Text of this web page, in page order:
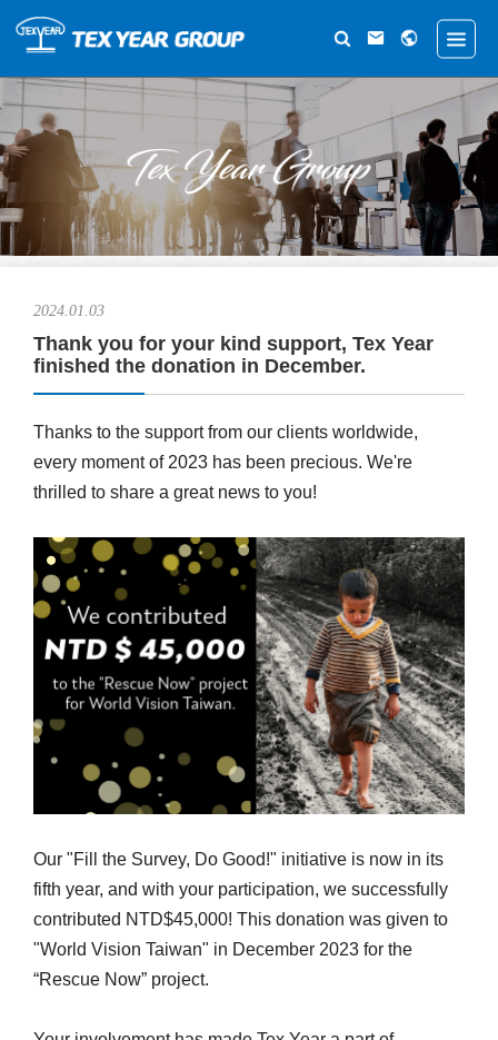
2024.01.03
Thank you for your kind support, Tex Year
finished the donation in December.
Thanks to the support from our clients worldwide,
every moment of 2023 has been precious. We're
thrilled to share a great news to you!
Our "Fill the Survey, Do Good!" initiative is now in its
fifth year, and with your participation, we successfully
contributed NTD$45,000! This donation was given to
"World Vision Taiwan" in December 2023 for the
“Rescue Now” project.